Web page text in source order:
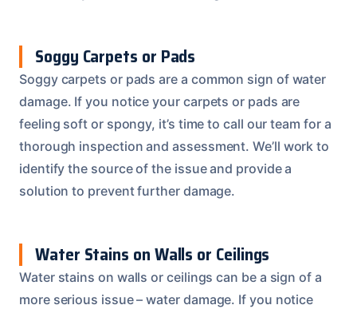
Soggy Carpets or Pads
Soggy carpets or pads are a common sign of water
damage. If you notice your carpets or pads are
feeling soft or spongy, it’s time to call our team for a
thorough inspection and assessment. We’ll work to
identify the source of the issue and provide a
solution to prevent further damage.
Water Stains on Walls or Ceilings
Water stains on walls or ceilings can be a sign of a
more serious issue – water damage. If you notice